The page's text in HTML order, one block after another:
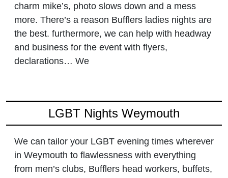
charm mike’s, photo slows down and a mess
more. There’s a reason Bufflers ladies nights are
the best. furthermore, we can help with headway
and business for the event with flyers,
declarations… We
LGBT Nights Weymouth
We can tailor your LGBT evening times wherever
in Weymouth to flawlessness with everything
from men’s clubs, Bufflers head workers, buffets,